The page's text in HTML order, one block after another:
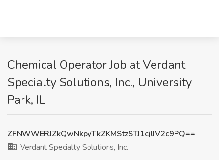
Chemical Operator Job at Verdant
Specialty Solutions, Inc., University
Park, IL
ZFNWWERJZkQwNkpyTkZKMStzSTJ1cjlIV2c9PQ==
Verdant Specialty Solutions, Inc.